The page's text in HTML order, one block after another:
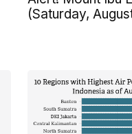
(Saturday,